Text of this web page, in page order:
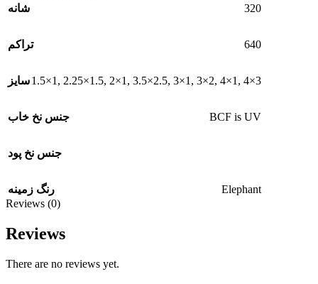
شانه
320
تراکم 640
سایز1.5×1 , 2.25×1.5, 2×1 , 3.5×2.5, 3×1 , 3×2, 4×1 , 4×3
جنس نخ خاب BCF is UV
جنس نخ پود
رنگ زمینه
Elephant
Reviews (0)
Reviews
There are no reviews yet.